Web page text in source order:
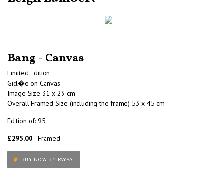
Bang - Canvas
Limited Edition
Gicl�e on Canvas
Image Size 31 x 23 cm
Overall Framed Size (including the frame) 53 x 45 cm
Edition of: 95
£295.00 - Framed
BUY NOW BY PAYPAL